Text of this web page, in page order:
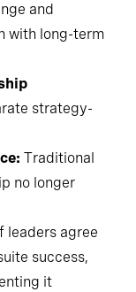
and
with long-term
strategy-
Traditional
no longer
leaders agree
success,
it